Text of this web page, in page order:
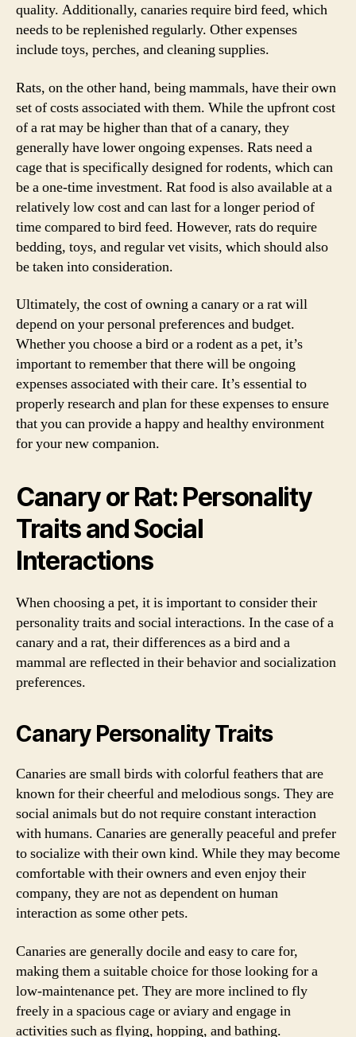
quality. Additionally, canaries require bird feed, which
needs to be replenished regularly. Other expenses
include toys, perches, and cleaning supplies.
Rats, on the other hand, being mammals, have their own
set of costs associated with them. While the upfront cost
of a rat may be higher than that of a canary, they
generally have lower ongoing expenses. Rats need a
cage that is specifically designed for rodents, which can
be a one-time investment. Rat food is also available at a
relatively low cost and can last for a longer period of
time compared to bird feed. However, rats do require
bedding, toys, and regular vet visits, which should also
be taken into consideration.
Ultimately, the cost of owning a canary or a rat will
depend on your personal preferences and budget.
Whether you choose a bird or a rodent as a pet, it’s
important to remember that there will be ongoing
expenses associated with their care. It’s essential to
properly research and plan for these expenses to ensure
that you can provide a happy and healthy environment
for your new companion.
Canary or Rat: Personality
Traits and Social
Interactions
When choosing a pet, it is important to consider their
personality traits and social interactions. In the case of a
canary and a rat, their differences as a bird and a
mammal are reflected in their behavior and socialization
preferences.
Canary Personality Traits
Canaries are small birds with colorful feathers that are
known for their cheerful and melodious songs. They are
social animals but do not require constant interaction
with humans. Canaries are generally peaceful and prefer
to socialize with their own kind. While they may become
comfortable with their owners and even enjoy their
company, they are not as dependent on human
interaction as some other pets.
Canaries are generally docile and easy to care for,
making them a suitable choice for those looking for a
low-maintenance pet. They are more inclined to fly
freely in a spacious cage or aviary and engage in
activities such as flying, hopping, and bathing.